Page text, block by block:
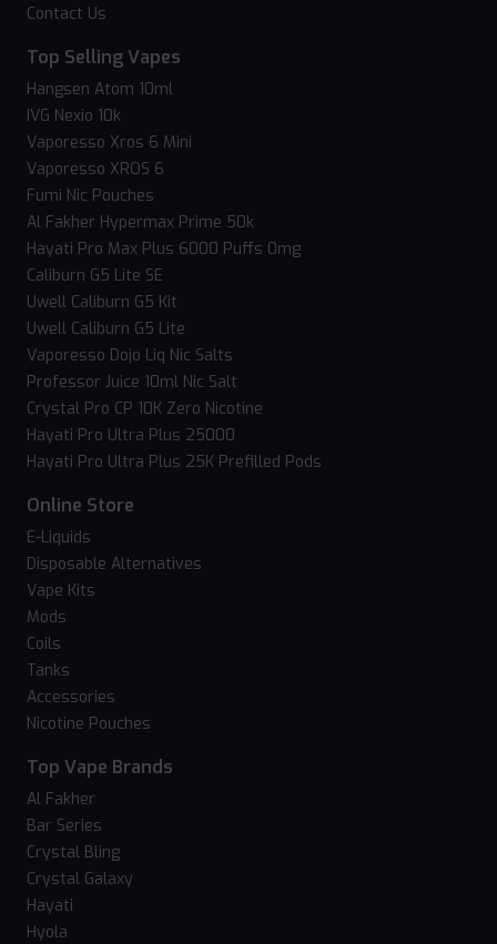
Contact Us
Top Selling Vapes
Hangsen Atom 10ml
IVG Nexio 10k
Vaporesso Xros 6 Mini
Vaporesso XROS 6
Fumi Nic Pouches
Al Fakher Hypermax Prime 50k
Hayati Pro Max Plus 6000 Puffs 0mg
Caliburn G5 Lite SE
Uwell Caliburn G5 Kit
Uwell Caliburn G5 Lite
Vaporesso Dojo Liq Nic Salts
Professor Juice 10ml Nic Salt
Crystal Pro CP 10K Zero Nicotine
Hayati Pro Ultra Plus 25000
Hayati Pro Ultra Plus 25K Prefilled Pods
Online Store
E-Liquids
Disposable Alternatives
Vape Kits
Mods
Coils
Tanks
Accessories
Nicotine Pouches
Top Vape Brands
Al Fakher
Bar Series
Crystal Bling
Crystal Galaxy
Hayati
Hyola